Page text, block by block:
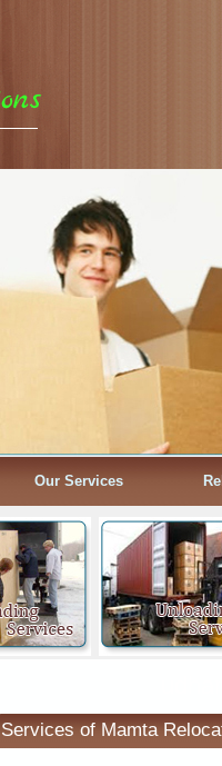
Our Services
Services of Mamta